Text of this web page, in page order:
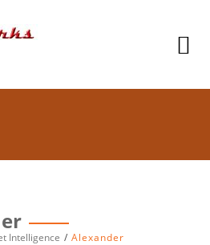
Intelligence Alexander